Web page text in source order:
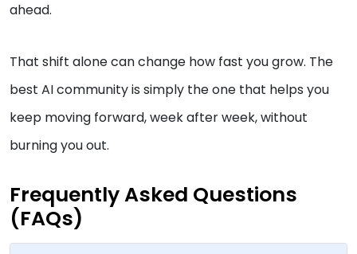
ahead.
That shift alone can change how fast you grow. The
best AI community is simply the one that helps you
keep moving forward, week after week, without
burning you out.
Frequently Asked Questions
(FAQs)